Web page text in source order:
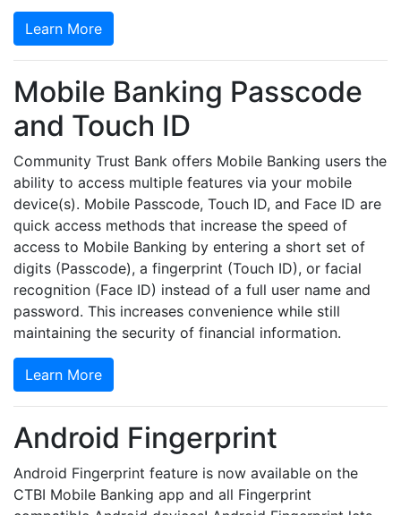
Learn More
Mobile Banking Passcode
and Touch ID
Community Trust Bank offers Mobile Banking users the
ability to access multiple features via your mobile
device(s). Mobile Passcode, Touch ID, and Face ID are
quick access methods that increase the speed of
access to Mobile Banking by entering a short set of
digits (Passcode), a fingerprint (Touch ID), or facial
recognition (Face ID) instead of a full user name and
password. This increases convenience while still
maintaining the security of financial information.
Learn More
Android Fingerprint
Android Fingerprint feature is now available on the
CTBI Mobile Banking app and all Fingerprint